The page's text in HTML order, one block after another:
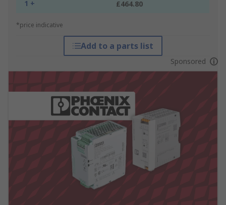
1 + £464.80
*price indicative
Add to a parts list
Sponsored